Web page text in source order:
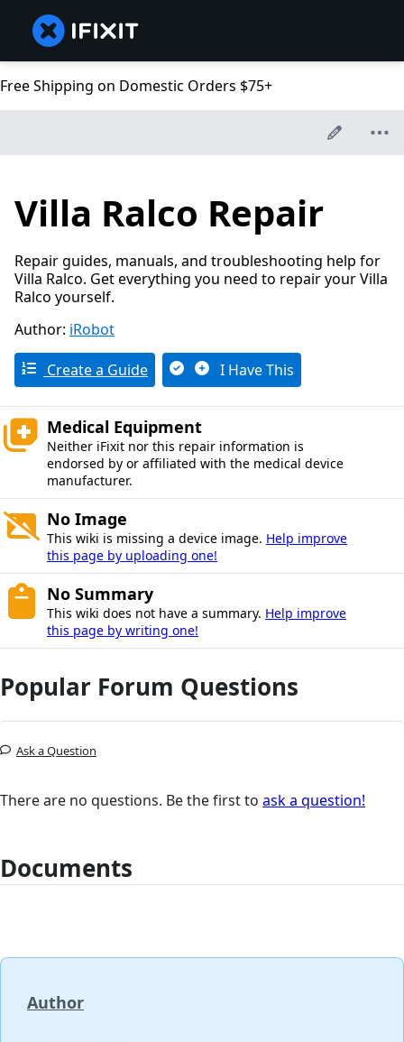
Free Shipping on Domestic Orders $75+
Villa Ralco Repair
Repair guides, manuals, and troubleshooting help for
Villa Ralco. Get everything you need to repair your Villa
Ralco yourself.
Author: iRobot
Create a Guide I Have This
Medical Equipment
Neither iFixit nor this repair information is
endorsed by or affiliated with the medical device
manufacturer.
No Image
This wiki is missing a device image. Help improve
this page by uploading one!
No Summary
This wiki does not have a summary. Help improve
this page by writing one!
Popular Forum Questions
Ask a Question
There are no questions. Be the first to ask a question!
Documents
Author